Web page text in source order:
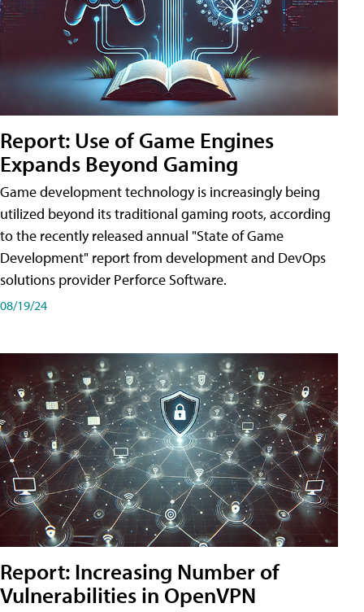
Report: Use of Game Engines
Expands Beyond Gaming
Game development technology is increasingly being
utilized beyond its traditional gaming roots, according
to the recently released annual "State of Game
Development" report from development and DevOps
solutions provider Perforce Software.
08/19/24
Report: Increasing Number of
Vulnerabilities in OpenVPN